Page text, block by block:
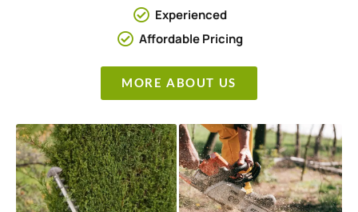
Experienced
Affordable Pricing
MORE ABOUT US